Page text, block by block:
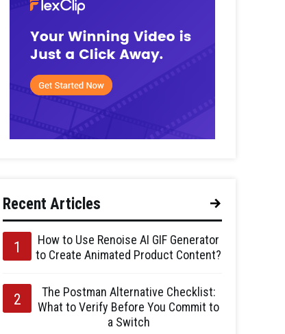
Recent Articles
How to Use Renoise AI GIF Generator
to Create Animated Product Content?
The Postman Alternative Checklist:
What to Verify Before You Commit to
a Switch